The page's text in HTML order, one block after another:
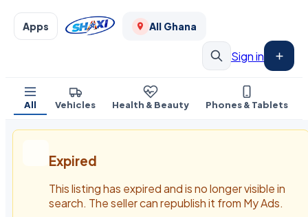
Apps All Ghana
Sign in
All Vehicles Health & Beauty Phones & Tablets
Expired
This listing has expired and is no longer visible in
search. The seller can republish it from My Ads.